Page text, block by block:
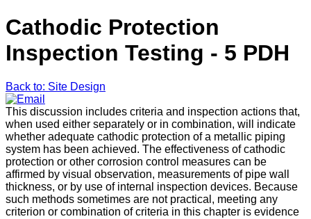
Cathodic Protection
Inspection Testing - 5 PDH
Back to: Site Design
This discussion includes criteria and inspection actions that,
when used either separately or in combination, will indicate
whether adequate cathodic protection of a metallic piping
system has been achieved. The effectiveness of cathodic
protection or other corrosion control measures can be
affirmed by visual observation, measurements of pipe wall
thickness, or by use of internal inspection devices. Because
such methods sometimes are not practical, meeting any
criterion or combination of criteria in this chapter is evidence